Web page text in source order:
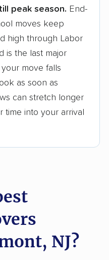
analyzed
industry data
peak season. End-
moves keep
high through Labor
is the last major
move falls
as soon as
can stretch longer
time into your arrival
NJ?